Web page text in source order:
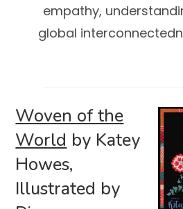
empathy,
global
Woven of the
World by Katey
Howes,
Illustrated by